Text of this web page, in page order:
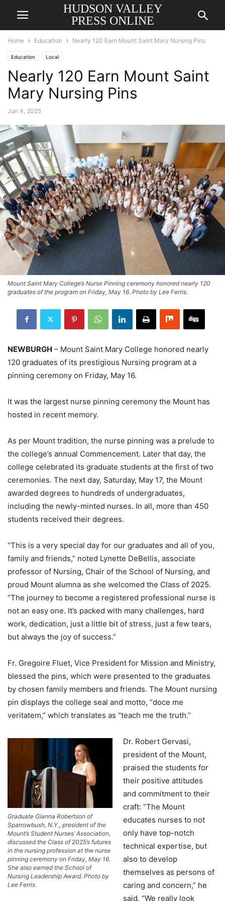
HUDSON VALLEY
PRESS ONLINE
Home Education Nearly 120 Earn Mount Saint Mary Nursing Pins
Education Local
Nearly 120 Earn Mount Saint
Mary Nursing Pins
Jun 4, 2025
Mount Saint Mary College’s Nurse Pinning ceremony honored nearly 120
graduates of the program on Friday, May 16. Photo by Lee Ferris.
NEWBURGH – Mount Saint Mary College honored nearly
120 graduates of its prestigious Nursing program at a
pinning ceremony on Friday, May 16.
It was the largest nurse pinning ceremony the Mount has
hosted in recent memory.
As per Mount tradition, the nurse pinning was a prelude to
the college’s annual Commencement. Later that day, the
college celebrated its graduate students at the first of two
ceremonies. The next day, Saturday, May 17, the Mount
awarded degrees to hundreds of undergraduates,
including the newly-minted nurses. In all, more than 450
students received their degrees.
“This is a very special day for our graduates and all of you,
family and friends,” noted Lynette DeBellis, associate
professor of Nursing, Chair of the School of Nursing, and
proud Mount alumna as she welcomed the Class of 2025.
“The journey to become a registered professional nurse is
not an easy one. It’s packed with many challenges, hard
work, dedication, just a little bit of stress, just a few tears,
but always the joy of success.”
Fr. Gregoire Fluet, Vice President for Mission and Ministry,
blessed the pins, which were presented to the graduates
by chosen family members and friends. The Mount nursing
pin displays the college seal and motto, “doce me
veritatem,” which translates as “teach me the truth.”
Graduate Gianna Robertson of
Sparrowbush, N.Y., president of the
Mount’s Student Nurses’ Association,
discussed the Class of 2025’s futures
in the nursing profession at the nurse
pinning ceremony on Friday, May 16.
She also earned the School of
Nursing Leadership Award. Photo by
Lee Ferris.
Dr. Robert Gervasi,
president of the Mount,
praised the students for
their positive attitudes
and commitment to their
craft: “The Mount
educates nurses to not
only have top-notch
technical expertise, but
also to develop
themselves as persons of
caring and concern,” he
said. “We really look